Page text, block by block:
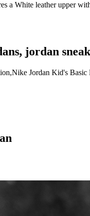
a White leather upper
jordan
Jordan Kid's